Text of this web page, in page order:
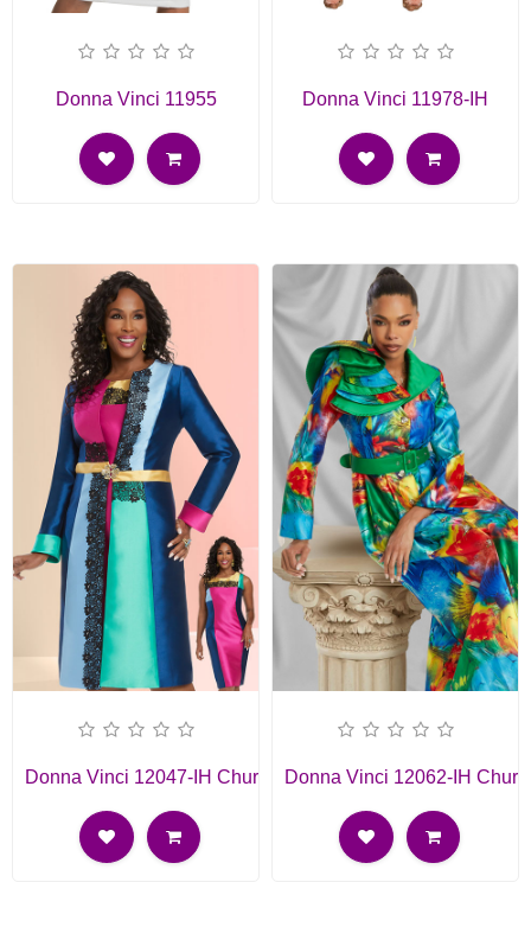
Donna Vinci 11955 Donna Vinci 11978-IH
Donna Vinci 12047-IH Church DressDonna Vinci 12062-IH